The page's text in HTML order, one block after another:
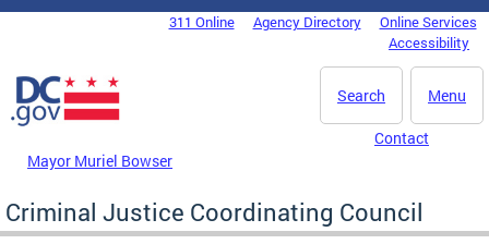
Skip to main content
DC Agency Top Menu311 Online Agency Directory
Online Services
Accessibility
Menu
Search
Mayor Muriel Bowser
Contact
Criminal Justice Coordinating Council